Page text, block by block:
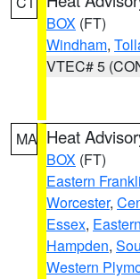
BOX (FT)
Windham,
VTEC# 5
MA Heat
BOX (FT)
Eastern
Worcester,
Essex,
Hampden,
Western